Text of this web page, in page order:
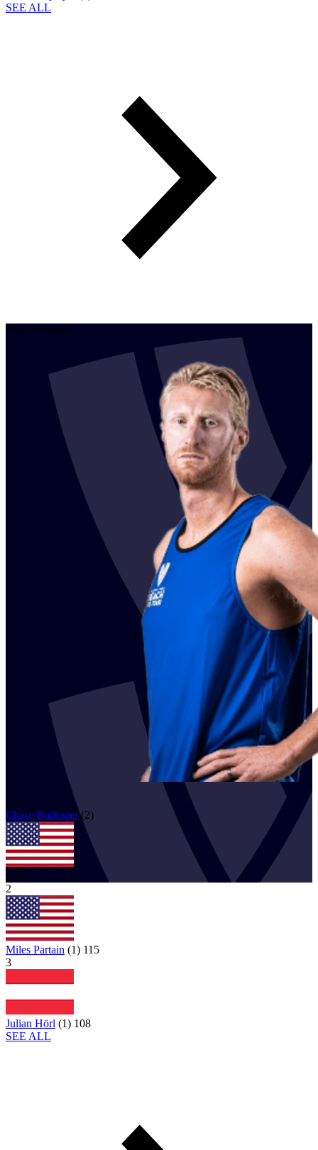
SEE ALL
Best Attackers
115
Chase Budinger (2)
USA
2
Miles Partain (1) 115
3
Julian Hörl (1) 108
SEE ALL